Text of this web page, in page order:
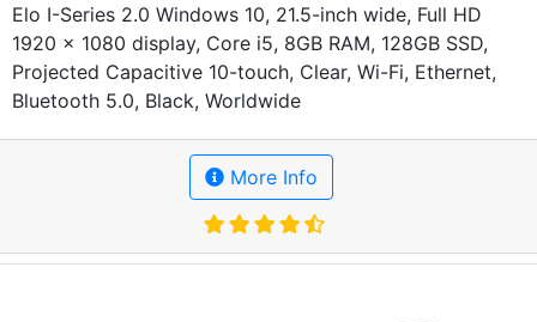
Elo I-Series 2.0 Windows 10, 21.5-inch wide, Full HD
1920 x 1080 display, Core i5, 8GB RAM, 128GB SSD,
Projected Capacitive 10-touch, Clear, Wi-Fi, Ethernet,
Bluetooth 5.0, Black, Worldwide
More Info